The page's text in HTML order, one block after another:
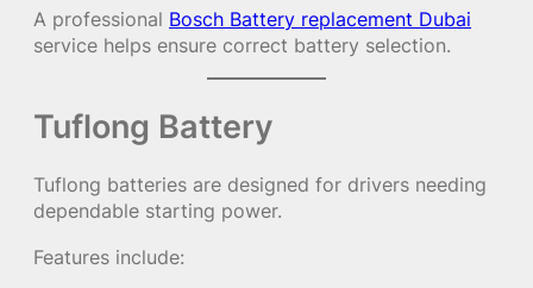
A professional Bosch Battery replacement Dubai
service helps ensure correct battery selection.
Tuflong Battery
Tuflong batteries are designed for drivers needing
dependable starting power.
Features include: